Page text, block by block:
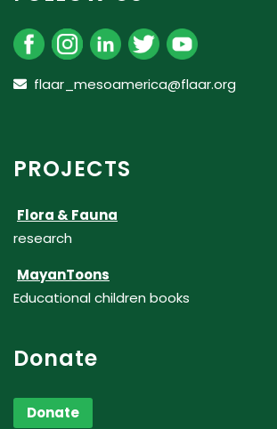
flaar_mesoamerica@flaar.org
PROJECTS
Flora & Fauna
research
MayanToons
Educational children books
Donate
Donate